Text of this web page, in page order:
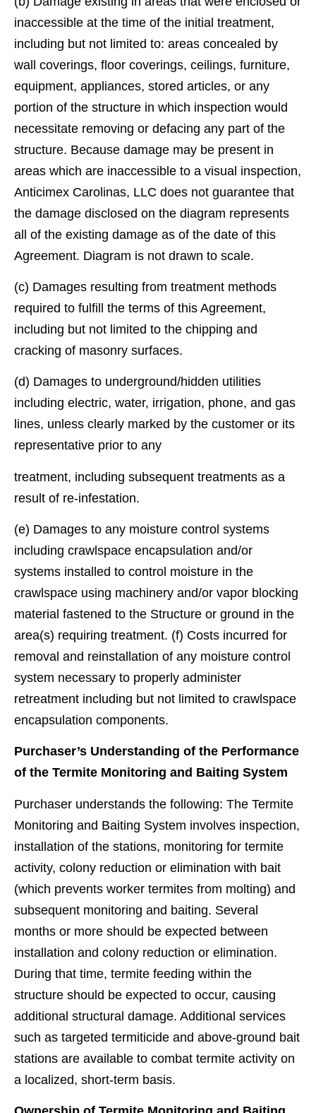
inaccessible at the time of the initial treatment,
including but not limited to: areas concealed by
wall coverings, ﬂoor coverings, ceilings, furniture,
equipment, appliances, stored articles, or any
portion of the structure in which inspection would
necessitate removing or defacing any part of the
structure. Because damage may be present in
areas which are inaccessible to a visual inspection,
Anticimex Carolinas, LLC does not guarantee that
the damage disclosed on the diagram represents
all of the existing damage as of the date of this
Agreement. Diagram is not drawn to scale.
(c) Damages resulting from treatment methods
required to fulﬁll the terms of this Agreement,
including but not limited to the chipping and
cracking of masonry surfaces.
(d) Damages to underground/hidden utilities
including electric, water, irrigation, phone, and gas
lines, unless clearly marked by the customer or its
representative prior to any
treatment, including subsequent treatments as a
result of re-infestation.
(e) Damages to any moisture control systems
including crawlspace encapsulation and/or
systems installed to control moisture in the
crawlspace using machinery and/or vapor blocking
material fastened to the Structure or ground in the
area(s) requiring treatment. (f) Costs incurred for
removal and reinstallation of any moisture control
system necessary to properly administer
retreatment including but not limited to crawlspace
encapsulation components.
Purchaser’s Understanding of the Performance
of the Termite Monitoring and Baiting System
Purchaser understands the following: The Termite
Monitoring and Baiting System involves inspection,
installation of the stations, monitoring for termite
activity, colony reduction or elimination with bait
(which prevents worker termites from molting) and
subsequent monitoring and baiting. Several
months or more should be expected between
installation and colony reduction or elimination.
During that time, termite feeding within the
structure should be expected to occur, causing
additional structural damage. Additional services
such as targeted termiticide and above-ground bait
stations are available to combat termite activity on
a localized, short-term basis.